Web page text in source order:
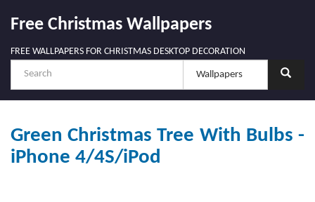
Free Christmas Wallpapers
FREE WALLPAPERS FOR CHRISTMAS DESKTOP DECORATION
Green Christmas Tree With Bulbs -
iPhone 4/4S/iPod